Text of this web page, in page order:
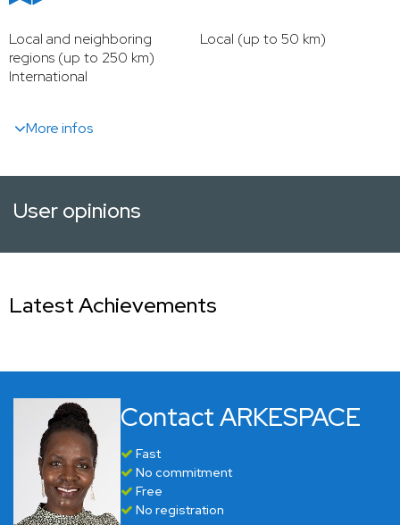
Local and neighboring
regions (up to 250 km)
Local (up to 50 km)
International
More infos
User opinions
Latest Achievements
Contact ARKESPACE
Fast
No commitment
Free
No registration